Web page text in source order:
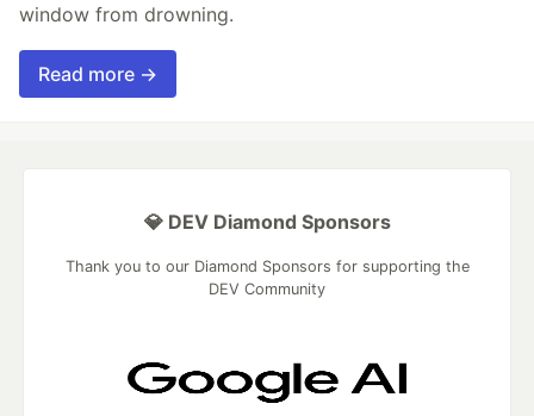
window from drowning.
Read more →
💎 DEV Diamond Sponsors
Thank you to our Diamond Sponsors for supporting the
DEV Community